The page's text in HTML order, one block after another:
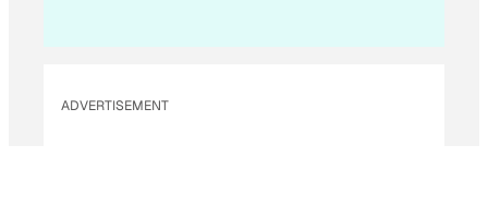
A
ADVERTISEMENT